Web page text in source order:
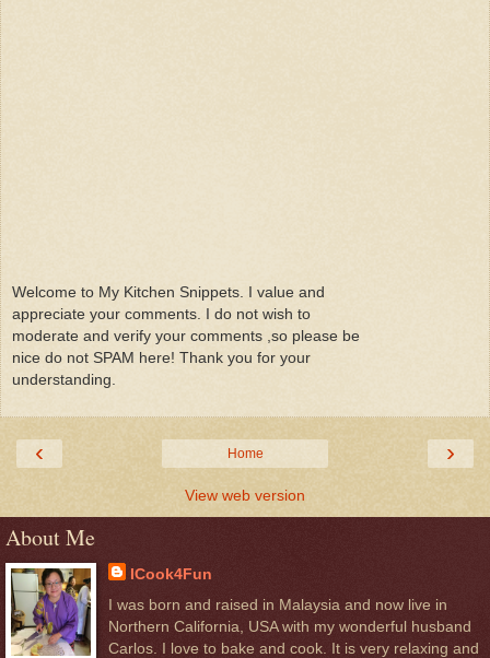
Welcome to My Kitchen Snippets. I value and
appreciate your comments. I do not wish to
moderate and verify your comments ,so please be
nice do not SPAM here! Thank you for your
understanding.
‹ ›
Home
View web version
About Me
ICook4Fun
I was born and raised in Malaysia and now live in
Northern California, USA with my wonderful husband
Carlos. I love to bake and cook. It is very relaxing and